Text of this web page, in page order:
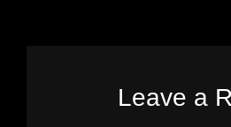
Leave a